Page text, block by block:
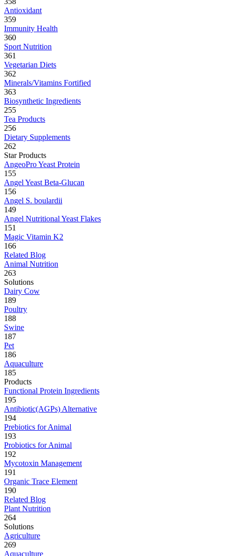
Antioxidant
359
Immunity Health
360
Sport Nutrition
361
Vegetarian Diets
362
Minerals/Vitamins Fortified
363
Biosynthetic Ingredients
255
Tea Products
256
Dietary Supplements
262
Star Products
AngeoPro Yeast Protein
155
Angel Yeast Beta-Glucan
156
Angel S. boulardii
149
Angel Nutritional Yeast Flakes
151
Magic Vitamin K2
166
Related Blog
Animal Nutrition
263
Solutions
Dairy Cow
189
Poultry
188
Swine
187
Pet
186
Aquaculture
185
Products
Functional Protein Ingredients
195
Antibiotic(AGPs) Alternative
194
Prebiotics for Animal
193
Probiotics for Animal
192
Mycotoxin Management
191
Organic Trace Element
190
Related Blog
Plant Nutrition
264
Solutions
Agriculture
269
Aquaculture